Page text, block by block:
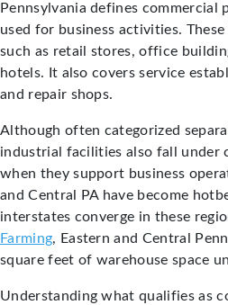
Pennsylvania defines commercial
used for business activities.
such as retail stores, office
hotels. It also covers service
and repair shops.
Although often categorized
industrial facilities also fall under
when they support business
and Central PA have become
interstates converge in these
Farming, Eastern and Central
square feet of warehouse space
Understanding what qualifies as